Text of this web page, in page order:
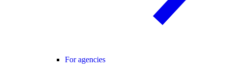
For agencies